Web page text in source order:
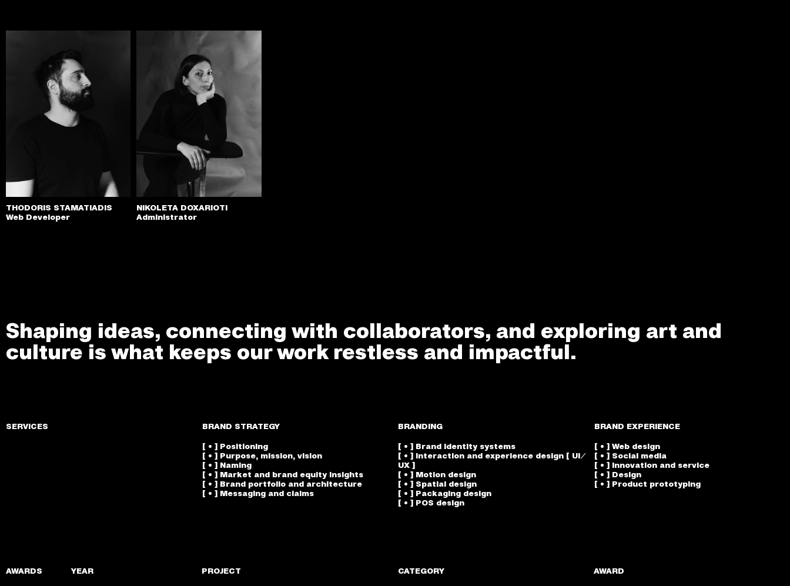
THODORIS STAMATIADIS
Web Developer
NIKOLETA DOXARIOTI
Administrator
Shaping ideas, connecting with collaborators, and exploring art and
culture is what keeps our work restless and impactful.
SERVICES
BRAND STRATEGY
[ • ] Positioning
[ • ] Purpose, mission, vision
[ • ] Naming
[ • ] Market and brand equity insights
[ • ] Brand portfolio and architecture
[ • ] Messaging and claims
BRANDING
[ • ] Brand identity systems
[ • ] Interaction and experience design [ UI ⁄
UX ]
[ • ] Motion design
[ • ] Spatial design
[ • ] Packaging design
[ • ] POS design
BRAND EXPERIENCE
[ • ] Web design
[ • ] Social media
[ • ] Innovation and service
[ • ] Design
[ • ] Product prototyping
AWARDS YEAR PROJECT CATEGORY
AWARD